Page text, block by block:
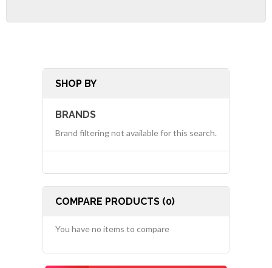
SHOP BY
BRANDS
Brand filtering not available for this search.
COMPARE PRODUCTS (0)
You have no items to compare